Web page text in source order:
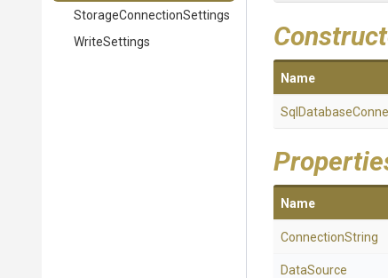
StorageConnectionSettings
WriteSettings
Name
Sql Database
Name
ConnectionString
DataSource